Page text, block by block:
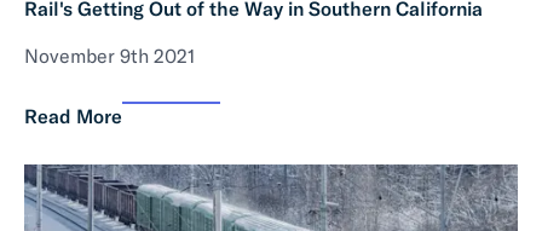
Rail's Getting Out of the Way in Southern California
November 9th 2021
Read More